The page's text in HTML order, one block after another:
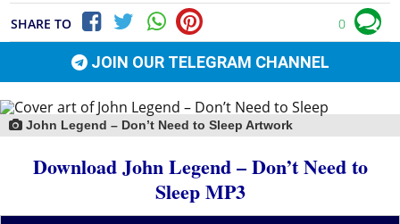
SHARE TO 0
JOIN OUR TELEGRAM CHANNEL
John Legend – Don’t Need to Sleep Artwork
Download John Legend – Don’t Need to
Sleep MP3